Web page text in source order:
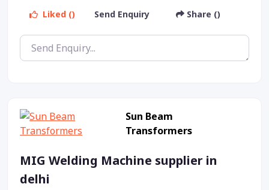
Liked () Send Enquiry Share ()
Sun Beam
Transformers
MIG Welding Machine supplier in
delhi